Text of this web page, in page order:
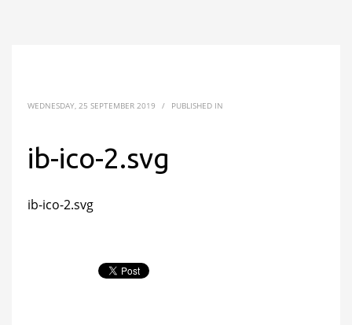
WEDNESDAY, 25 SEPTEMBER 2019 / PUBLISHED IN
ib-ico-2.svg
ib-ico-2.svg